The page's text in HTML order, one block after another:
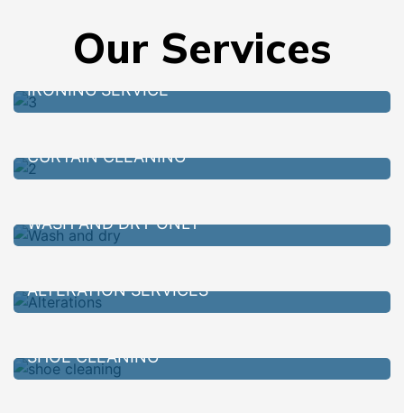
Our Services
IRONING SERVICE
CURTAIN CLEANING
WASH AND DRY ONLY
ALTERATION SERVICES
SHOE CLEANING